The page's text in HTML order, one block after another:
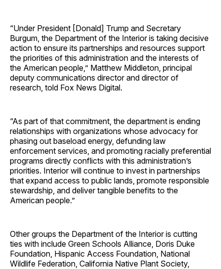
“Under President [Donald] Trump and Secretary
Burgum, the Department of the Interior is taking decisive
action to ensure its partnerships and resources support
the priorities of this administration and the interests of
the American people,” Matthew Middleton, principal
deputy communications director and director of
research, told Fox News Digital.
“As part of that commitment, the department is ending
relationships with organizations whose advocacy for
phasing out baseload energy, defunding law
enforcement services, and promoting racially preferential
programs directly conflicts with this administration’s
priorities. Interior will continue to invest in partnerships
that expand access to public lands, promote responsible
stewardship, and deliver tangible benefits to the
American people.”
Other groups the Department of the Interior is cutting
ties with include Green Schools Alliance, Doris Duke
Foundation, Hispanic Access Foundation, National
Wildlife Federation, California Native Plant Society,